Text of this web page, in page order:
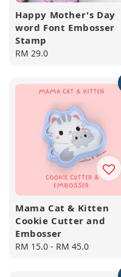
Happy Mother's Day
word Font Embosser
Stamp
Regular
RM 29.0
Mama Cat & Kitten
Cookie Cutter and
Embosser
Regular
RM 15.0 - RM 45.0